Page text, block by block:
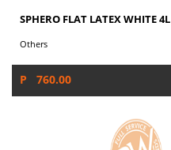
SPHERO FLAT LATEX WHITE 4L
Others
P 760.00